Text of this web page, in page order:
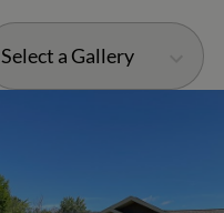
Select a Gallery